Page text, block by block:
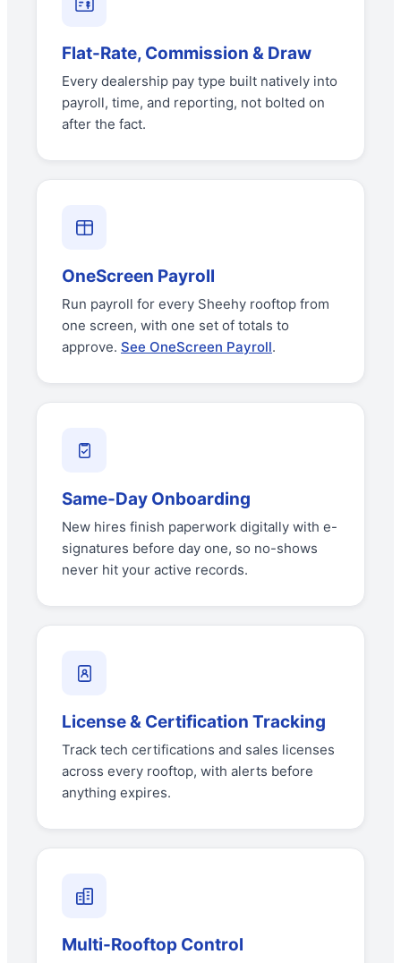
Flat-Rate, Commission & Draw
Every dealership pay type built natively into
payroll, time, and reporting, not bolted on
after the fact.
OneScreen Payroll
Run payroll for every Sheehy rooftop from
one screen, with one set of totals to
approve. See OneScreen Payroll.
Same-Day Onboarding
New hires finish paperwork digitally with e-
signatures before day one, so no-shows
never hit your active records.
License & Certification Tracking
Track tech certifications and sales licenses
across every rooftop, with alerts before
anything expires.
Multi-Rooftop Control